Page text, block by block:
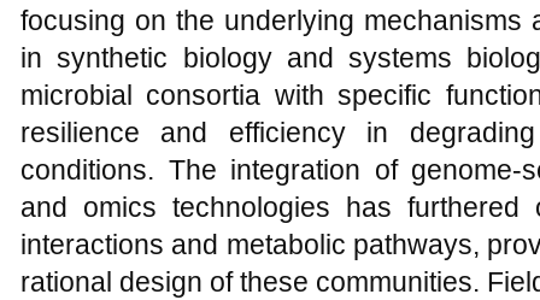
focusing on the underlying mechanisms
in synthetic biology and systems
microbial consortia with specific
resilience and efficiency in
conditions. The integration of genome-
and omics technologies has furthered
interactions and metabolic pathways,
rational design of these communities.